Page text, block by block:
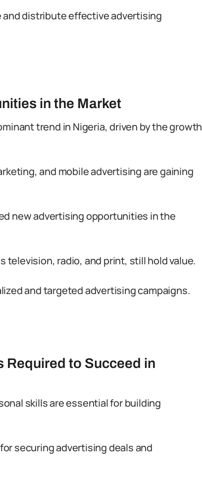
distribute effective advertising
in the Market
trend in Nigeria, driven by the growth
and mobile advertising are gaining
new advertising opportunities in the
television, radio, and print, still hold value.
and targeted advertising campaigns.
Required to Succeed in
skills are essential for building
securing advertising deals and